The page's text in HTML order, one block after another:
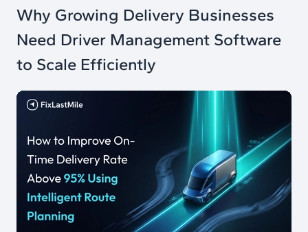
Why Growing Delivery Businesses
Need Driver Management Software
to Scale Efficiently